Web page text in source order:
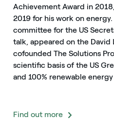
Achievement Award in
2019 for his work on energy.
committee for the US
talk, appeared on the David
cofounded The Solutions
scientific basis of the US
and 100% renewable
Find out more
Español